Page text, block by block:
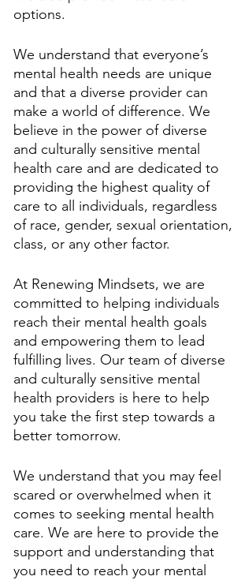
options.
We understand that everyone’s
mental health needs are unique
and that a diverse provider can
make a world of difference. We
believe in the power of diverse
and culturally sensitive mental
health care and are dedicated to
providing the highest quality of
care to all individuals, regardless
of race, gender, sexual orientation,
class, or any other factor.
At Renewing Mindsets, we are
committed to helping individuals
reach their mental health goals
and empowering them to lead
fulfilling lives. Our team of diverse
and culturally sensitive mental
health providers is here to help
you take the first step towards a
better tomorrow.
We understand that you may feel
scared or overwhelmed when it
comes to seeking mental health
care. We are here to provide the
support and understanding that
you need to reach your mental